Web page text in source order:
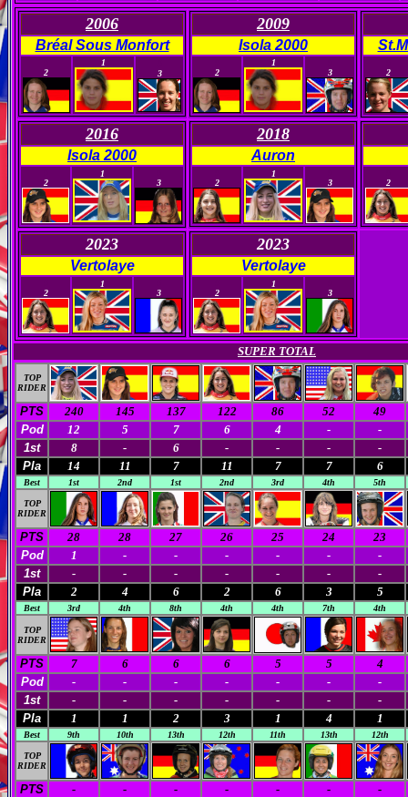
2006
Bréal Sous Monfort
2
1
3
2009
Isola 2000
2
1
3
2
2016
Isola 2000
2
1
3
2018
Auron
2
1
3
2
2023
Vertolaye
2
1
3
2023
Vertolaye
2
1
3
SUPER TOTAL
TOP
RIDER
PTS 240 145 137 122 86 52
49
Pod
12 5 7 6 4 -
-
1st
8 - 6 - - -
-
Pla
14 11 7 11 7 7 6
Best 1st 2nd 1st 2nd 3rd 4th 5th
TOP
RIDER
PTS 28 28 27 26 25 24
23
Pod
1 - - - - -
-
1st
- - - - - -
-
Pla
2 4 6 2 6 3 5
Best 3rd 4th 8th 4th 4th 7th 4th
TOP
RIDER
PTS 7 6 6 6 5 5
4
Pod
- - - - - -
-
1st
- - - - - -
-
Pla
1 1 2 3 1 4 1
Best 9th 10th 13th 12th 11th 13th 12th
TOP
RIDER
PTS - - - - - -
-